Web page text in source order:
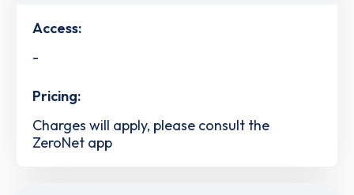
Access:
-
Pricing:
Charges will apply, please consult the
ZeroNet app